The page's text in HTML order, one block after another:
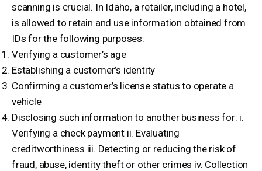
scanning is crucial. In Idaho, a retailer, including a hotel,
is allowed to retain and use information obtained from
IDs for the following purposes:
Verifying a customer’s age
Establishing a customer’s identity
Confirming a customer’s license status to operate a
vehicle
Disclosing such information to another business for: i.
Verifying a check payment ii. Evaluating
creditworthiness iii. Detecting or reducing the risk of
fraud, abuse, identity theft or other crimes iv. Collection